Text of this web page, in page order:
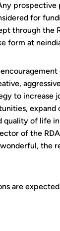
for
through the
form at
to increase
expand
quality of life
of the
wonderful, the
are